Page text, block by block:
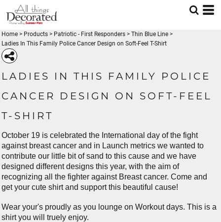
Home > Products > Patriotic - First Responders > Thin Blue Line >
Ladies In This Family Police Cancer Design on Soft-Feel T-Shirt
LADIES IN THIS FAMILY POLICE
CANCER DESIGN ON SOFT-FEEL
T-SHIRT
October 19 is celebrated the International day of the fight
against breast cancer and in Launch metrics we wanted to
contribute our little bit of sand to this cause and we have
designed different designs this year, with the aim of
recognizing all the fighter against Breast cancer. Come and
get your cute shirt and support this beautiful cause!
Wear your's proudly as you lounge on Workout days. This is a
shirt you will truely enjoy.